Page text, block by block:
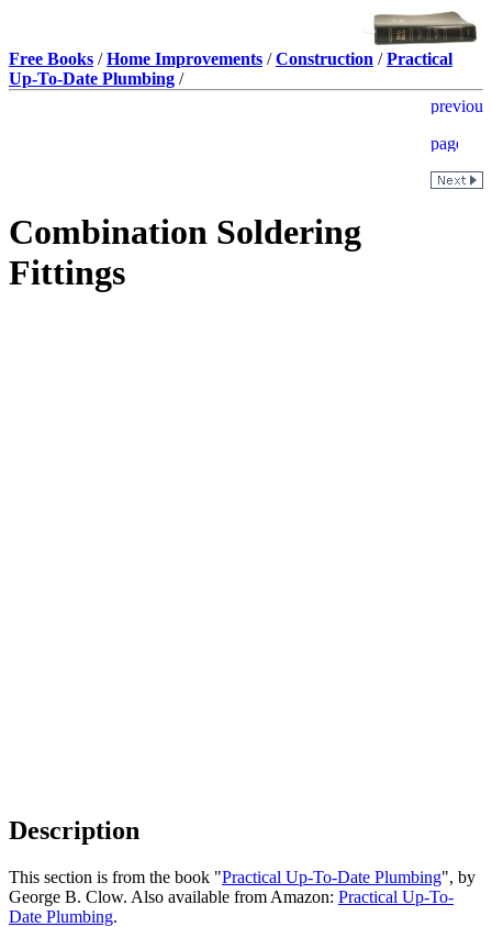
Free Books /Home Improvements /Construction /Practical
Up-To-Date Plumbing /
Combination Soldering
Fittings
Description
This section is from the book "Practical Up-To-Date Plumbing", by
George B. Clow. Also available from Amazon: Practical Up-To-
Date Plumbing.